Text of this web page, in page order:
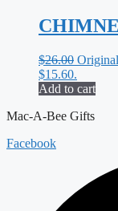
$26.00
$15.60.
Add to cart
Mac-A-Bee Gifts
Facebook